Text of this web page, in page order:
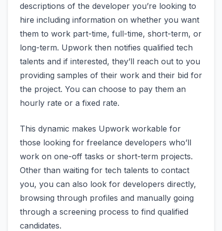
descriptions of the developer you’re looking to
hire including information on whether you want
them to work part-time, full-time, short-term, or
long-term. Upwork then notifies qualified tech
talents and if interested, they’ll reach out to you
providing samples of their work and their bid for
the project. You can choose to pay them an
hourly rate or a fixed rate.
This dynamic makes Upwork workable for
those looking for freelance developers who’ll
work on one-off tasks or short-term projects.
Other than waiting for tech talents to contact
you, you can also look for developers directly,
browsing through profiles and manually going
through a screening process to find qualified
candidates.